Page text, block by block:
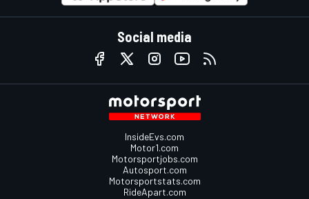
Social media
InsideEvs.com
Motor1.com
Motorsportjobs.com
Autosport.com
Motorsportstats.com
RideApart.com